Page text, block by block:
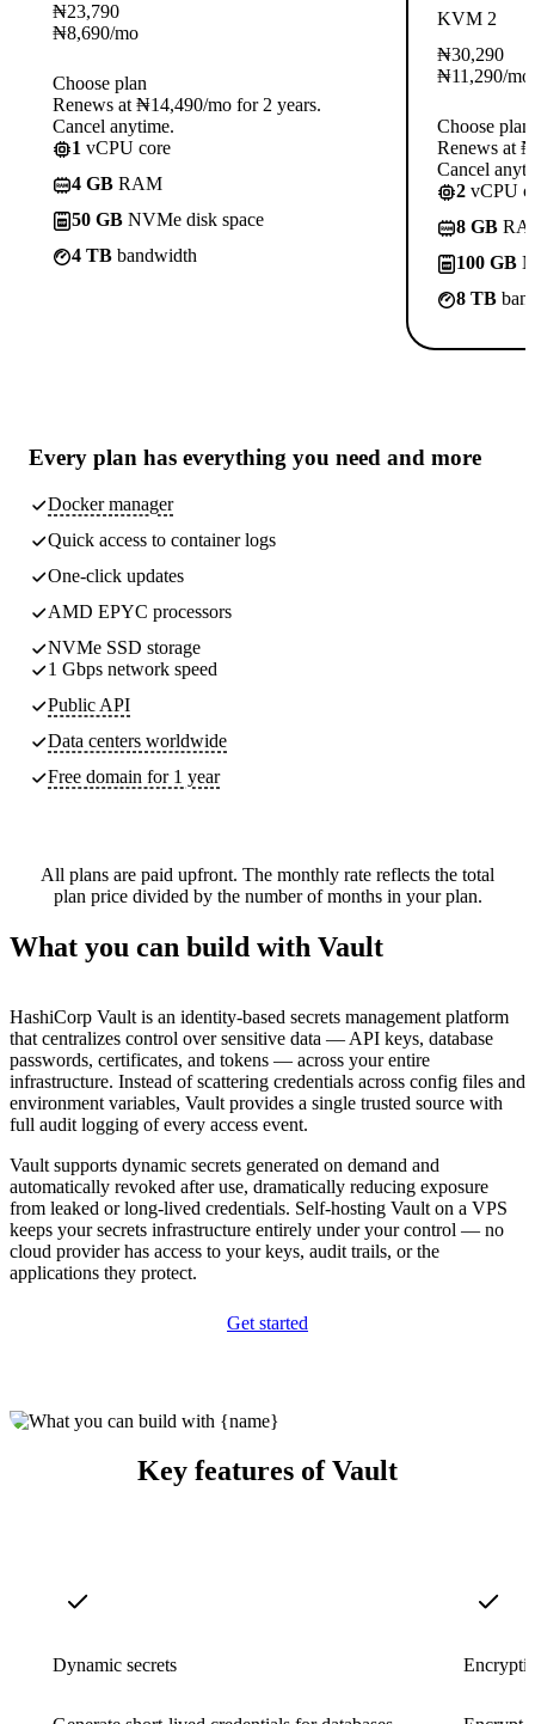
₦23,790
₦8,690/mo
Choose plan
Renews at ₦14,490/mo for 2 years.
Cancel anytime.
1 vCPU core
4 GB RAM
50 GB NVMe disk space
4 TB bandwidth
KVM 2
₦30,290
₦11,290/mo
Choose plan
Renews at
Cancel
2 vCPU
8 GB
100 GB
8 TB
Every plan has everything you need and more
Docker manager
Quick access to container logs
One-click updates
AMD EPYC processors
NVMe SSD storage
1 Gbps network speed
Public API
Data centers worldwide
Free domain for 1 year
All plans are paid upfront. The monthly rate reflects the total
plan price divided by the number of months in your plan.
What you can build with Vault
HashiCorp Vault is an identity-based secrets management platform
that centralizes control over sensitive data — API keys, database
passwords, certificates, and tokens — across your entire
infrastructure. Instead of scattering credentials across config files and
environment variables, Vault provides a single trusted source with
full audit logging of every access event.
Vault supports dynamic secrets generated on demand and
automatically revoked after use, dramatically reducing exposure
from leaked or long-lived credentials. Self-hosting Vault on a VPS
keeps your secrets infrastructure entirely under your control — no
cloud provider has access to your keys, audit trails, or the
applications they protect.
Get started
Key features of Vault
Dynamic secrets